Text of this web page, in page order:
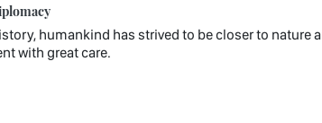
humankind has strived to be closer to nature
with great care.